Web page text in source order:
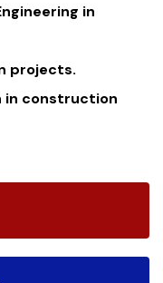
in
projects.
in construction